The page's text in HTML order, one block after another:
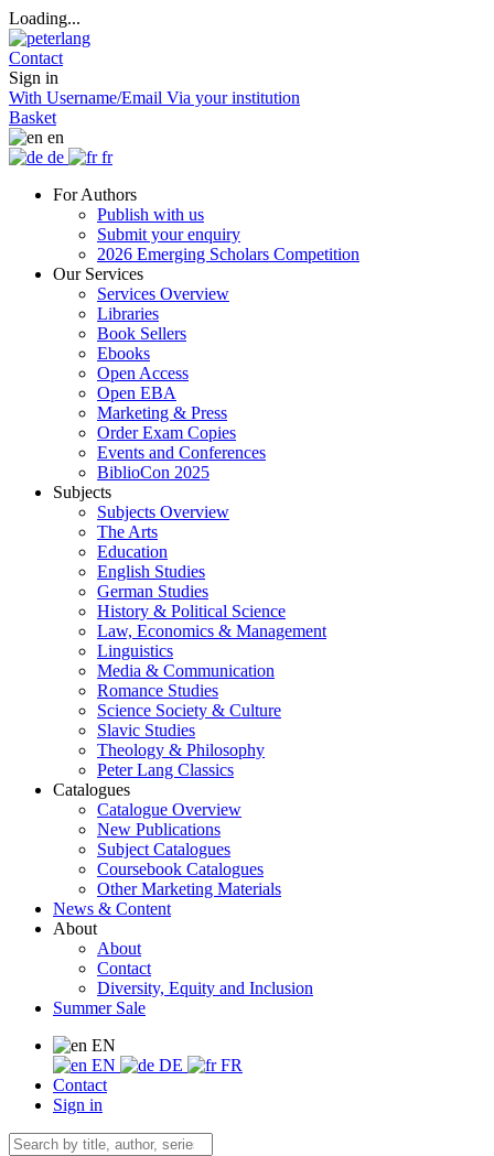
Loading...
Contact
Sign in
With Username/Email Via your institution
Basket
en
de
fr
For Authors
Publish with us
Submit your enquiry
2026 Emerging Scholars Competition
Our Services
Services Overview
Libraries
Book Sellers
Ebooks
Open Access
Open EBA
Marketing & Press
Order Exam Copies
Events and Conferences
BiblioCon 2025
Subjects
Subjects Overview
The Arts
Education
English Studies
German Studies
History & Political Science
Law, Economics & Management
Linguistics
Media & Communication
Romance Studies
Science Society & Culture
Slavic Studies
Theology & Philosophy
Peter Lang Classics
Catalogues
Catalogue Overview
New Publications
Subject Catalogues
Coursebook Catalogues
Other Marketing Materials
News & Content
About
About
Contact
Diversity, Equity and Inclusion
Summer Sale
EN
EN
DE
FR
Contact
Sign in